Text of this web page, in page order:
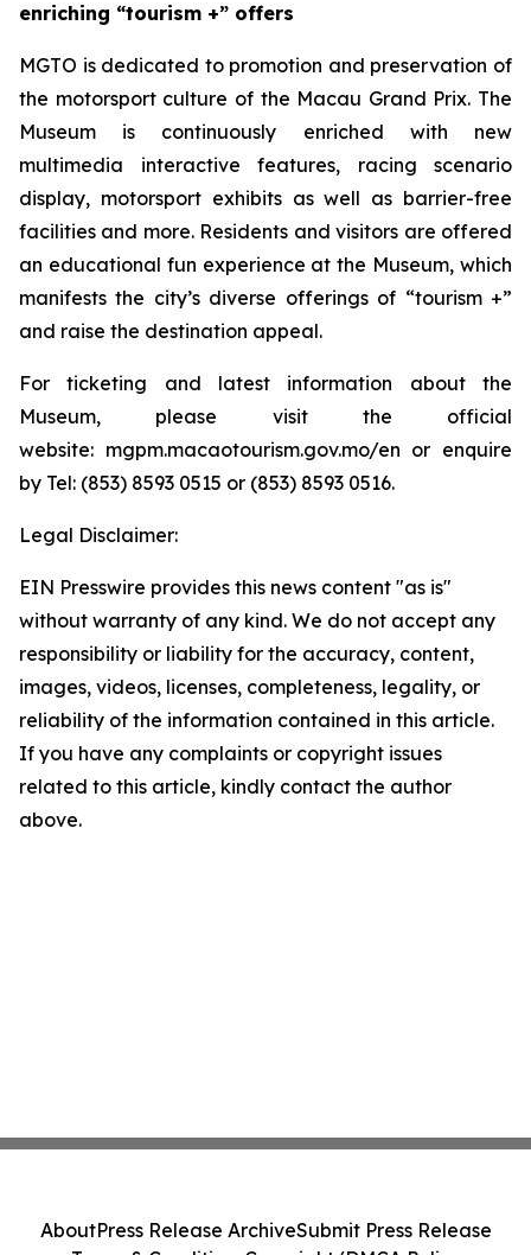
enriching “tourism +” offers
MGTO is dedicated to promotion and preservation of
the motorsport culture of the Macau Grand Prix. The
Museum is continuously enriched with new
multimedia interactive features, racing scenario
display, motorsport exhibits as well as barrier-free
facilities and more. Residents and visitors are offered
an educational fun experience at the Museum, which
manifests the city’s diverse offerings of “tourism +”
and raise the destination appeal.
For ticketing and latest information about the
Museum, please visit the official
website: mgpm.macaotourism.gov.mo/en or enquire
by Tel: (853) 8593 0515 or (853) 8593 0516.
Legal Disclaimer:
EIN Presswire provides this news content "as is"
without warranty of any kind. We do not accept any
responsibility or liability for the accuracy, content,
images, videos, licenses, completeness, legality, or
reliability of the information contained in this article.
If you have any complaints or copyright issues
related to this article, kindly contact the author
above.
AboutPress Release ArchiveSubmit Press Release